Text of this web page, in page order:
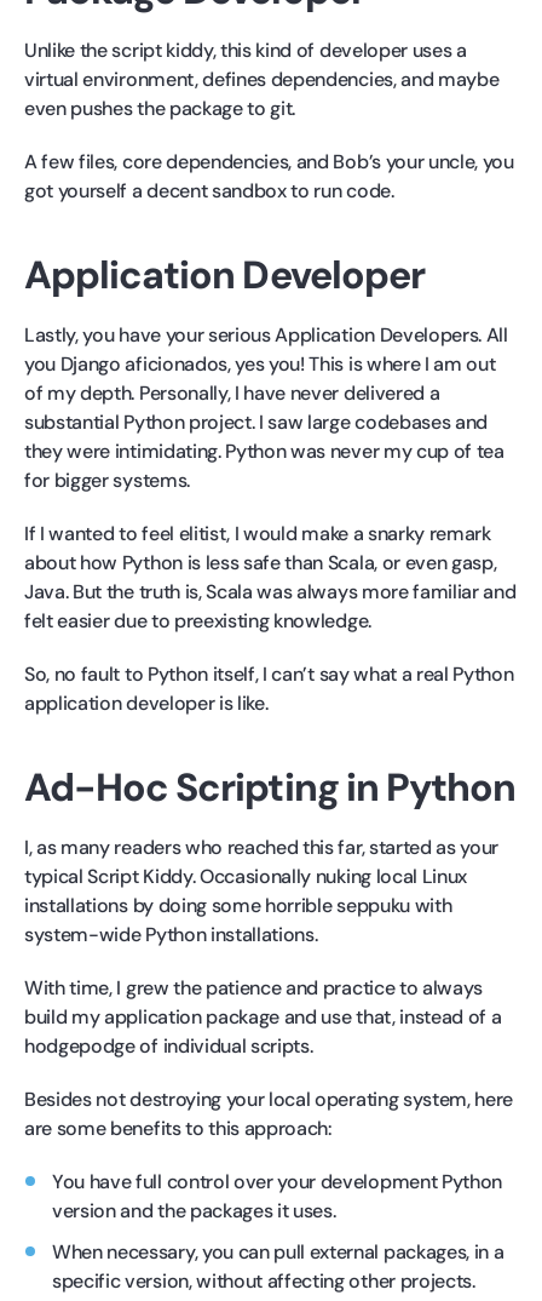
Unlike the script kiddy, this kind of developer uses a
virtual environment, defines dependencies, and maybe
even pushes the package to git.
A few files, core dependencies, and Bob’s your uncle, you
got yourself a decent sandbox to run code.
Application Developer
Lastly, you have your serious Application Developers. All
you Django aficionados, yes you! This is where I am out
of my depth. Personally, I have never delivered a
substantial Python project. I saw large codebases and
they were intimidating. Python was never my cup of tea
for bigger systems.
If I wanted to feel elitist, I would make a snarky remark
about how Python is less safe than Scala, or even gasp,
Java. But the truth is, Scala was always more familiar and
felt easier due to preexisting knowledge.
So, no fault to Python itself, I can’t say what a real Python
application developer is like.
Ad-Hoc Scripting in Python
I, as many readers who reached this far, started as your
typical Script Kiddy. Occasionally nuking local Linux
installations by doing some horrible seppuku with
system-wide Python installations.
With time, I grew the patience and practice to always
build my application package and use that, instead of a
hodgepodge of individual scripts.
Besides not destroying your local operating system, here
are some benefits to this approach:
You have full control over your development Python
version and the packages it uses.
When necessary, you can pull external packages, in a
specific version, without affecting other projects.